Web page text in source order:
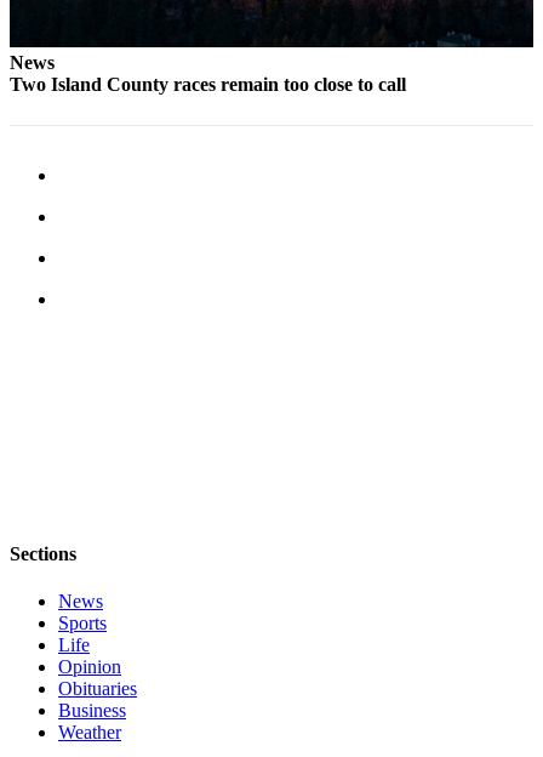
News
Two Island County races remain too close to call
Sections
News
Sports
Life
Opinion
Obituaries
Business
Weather